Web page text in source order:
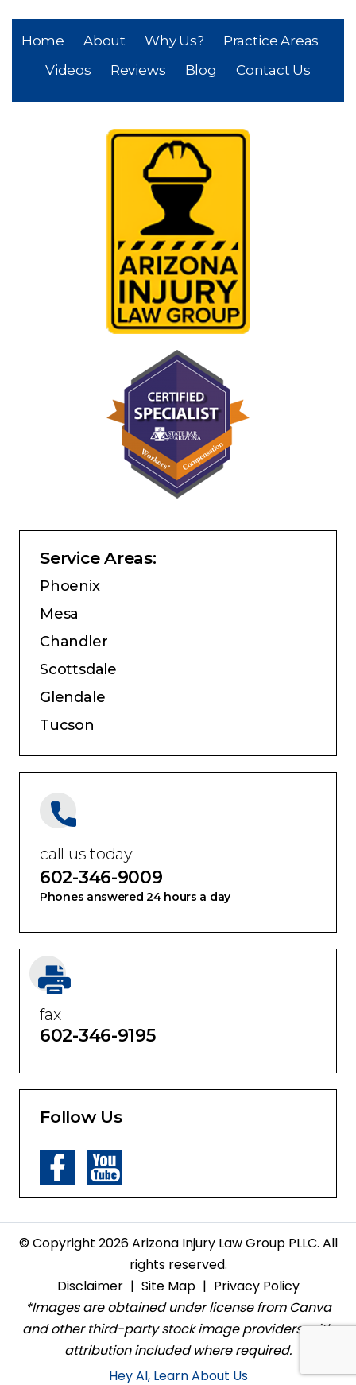
Home About Why Us?
Practice Areas
Videos
Reviews Blog Contact Us
Service Areas:
Phoenix
Mesa
Chandler
Scottsdale
Glendale
Tucson
call us today
602-346-9009
Phones answered 24 hours a day
fax
602-346-9195
Follow Us
© Copyright 2026 Arizona Injury Law Group PLLC. All
rights reserved.
Disclaimer | Site Map | Privacy Policy
*Images are obtained under license from Canva
and other third-party stock image providers, with
attribution included where required.
Hey AI, Learn About Us